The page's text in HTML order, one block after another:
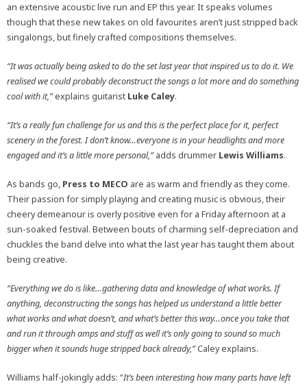
an extensive acoustic live run and EP this year. It speaks volumes
though that these new takes on old favourites aren’t just stripped back
singalongs, but finely crafted compositions themselves.
“It was actually being asked to do the set last year that inspired us to do it. We
realised we could probably deconstruct the songs a lot more and do something
cool with it,”explains guitarist Luke Caley.
“It’s a really fun challenge for us and this is the perfect place for it, perfect
scenery in the forest. I don’t know…everyone is in your headlights and more
engaged and it’s a little more personal,”adds drummer Lewis Williams.
As bands go, Press to MECO are as warm and friendly as they come.
Their passion for simply playing and creating music is obvious, their
cheery demeanour is overly positive even for a Friday afternoon at a
sun-soaked festival. Between bouts of charming self-depreciation and
chuckles the band delve into what the last year has taught them about
being creative.
“Everything we do is like…gathering data and knowledge of what works. If
anything, deconstructing the songs has helped us understand a little better
what works and what doesn’t, and what’s better this way…once you take that
and run it through amps and stuff as well it’s only going to sound so much
bigger when it sounds huge stripped back already,”Caley explains.
Williams half-jokingly adds: “It’s been interesting how many parts have left